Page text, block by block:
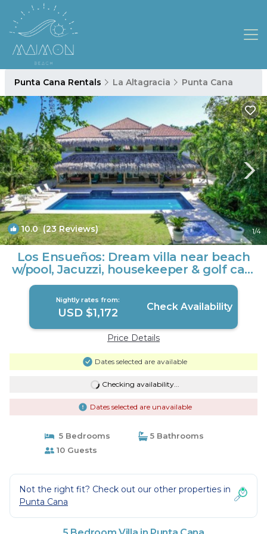
Punta Cana Rentals La Altagracia Punta Cana
10.0(23 Reviews) 1/4
Los Ensueños: Dream villa near beach
w/pool, Jacuzzi, housekeeper & golf cart
| Villa in Punta Cana
Nightly rates from:
USD $1,172 Check Availability
Price Details
Dates selected are available
Checking availability...
Dates selected are unavailable
5 Bedrooms
5 Bathrooms
10 Guests
Not the right fit? Check out our other properties in
Punta Cana